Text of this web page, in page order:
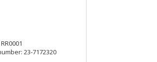
23-7172320